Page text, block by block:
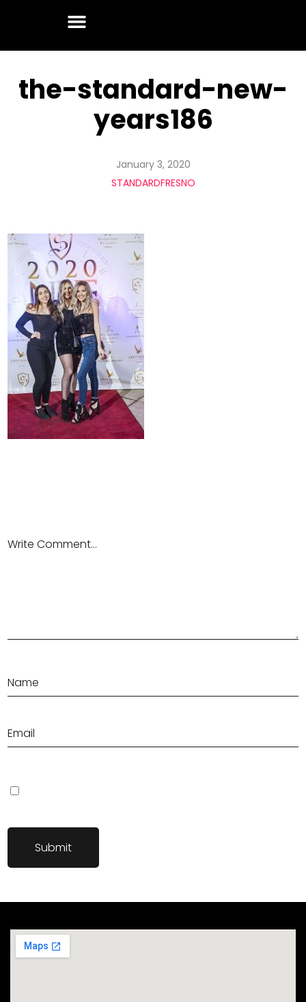
the-standard-new-
years186
January 3, 2020
STANDARDFRESNO